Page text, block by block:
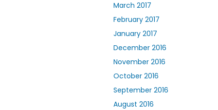
March 2017
February 2017
January 2017
December 2016
November 2016
October 2016
September 2016
August 2016